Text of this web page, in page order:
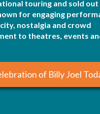
touring and sold out
for engaging
nostalgia and crowd
to theatres, events
of Billy Joel